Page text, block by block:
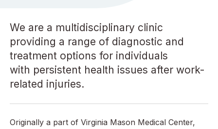
We are a multidisciplinary clinic
providing a range of diagnostic and
treatment options for individuals
with persistent health issues after work-
related injuries.
Originally a part of Virginia Mason Medical Center,